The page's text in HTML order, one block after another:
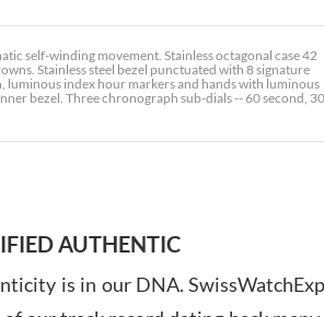
self-winding movement. Stainless octagonal case 42
Stainless steel bezel punctuated with 8 signature
luminous index hour markers and hands with luminous
bezel. Three chronograph sub-dials -- 60 second, 30
AUTHENTIC
is in our DNA.